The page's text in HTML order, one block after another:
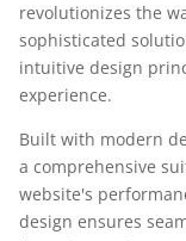
revolutionizes the
sophisticated
intuitive design
experience.
Built with modern
a comprehensive
website's
design ensures